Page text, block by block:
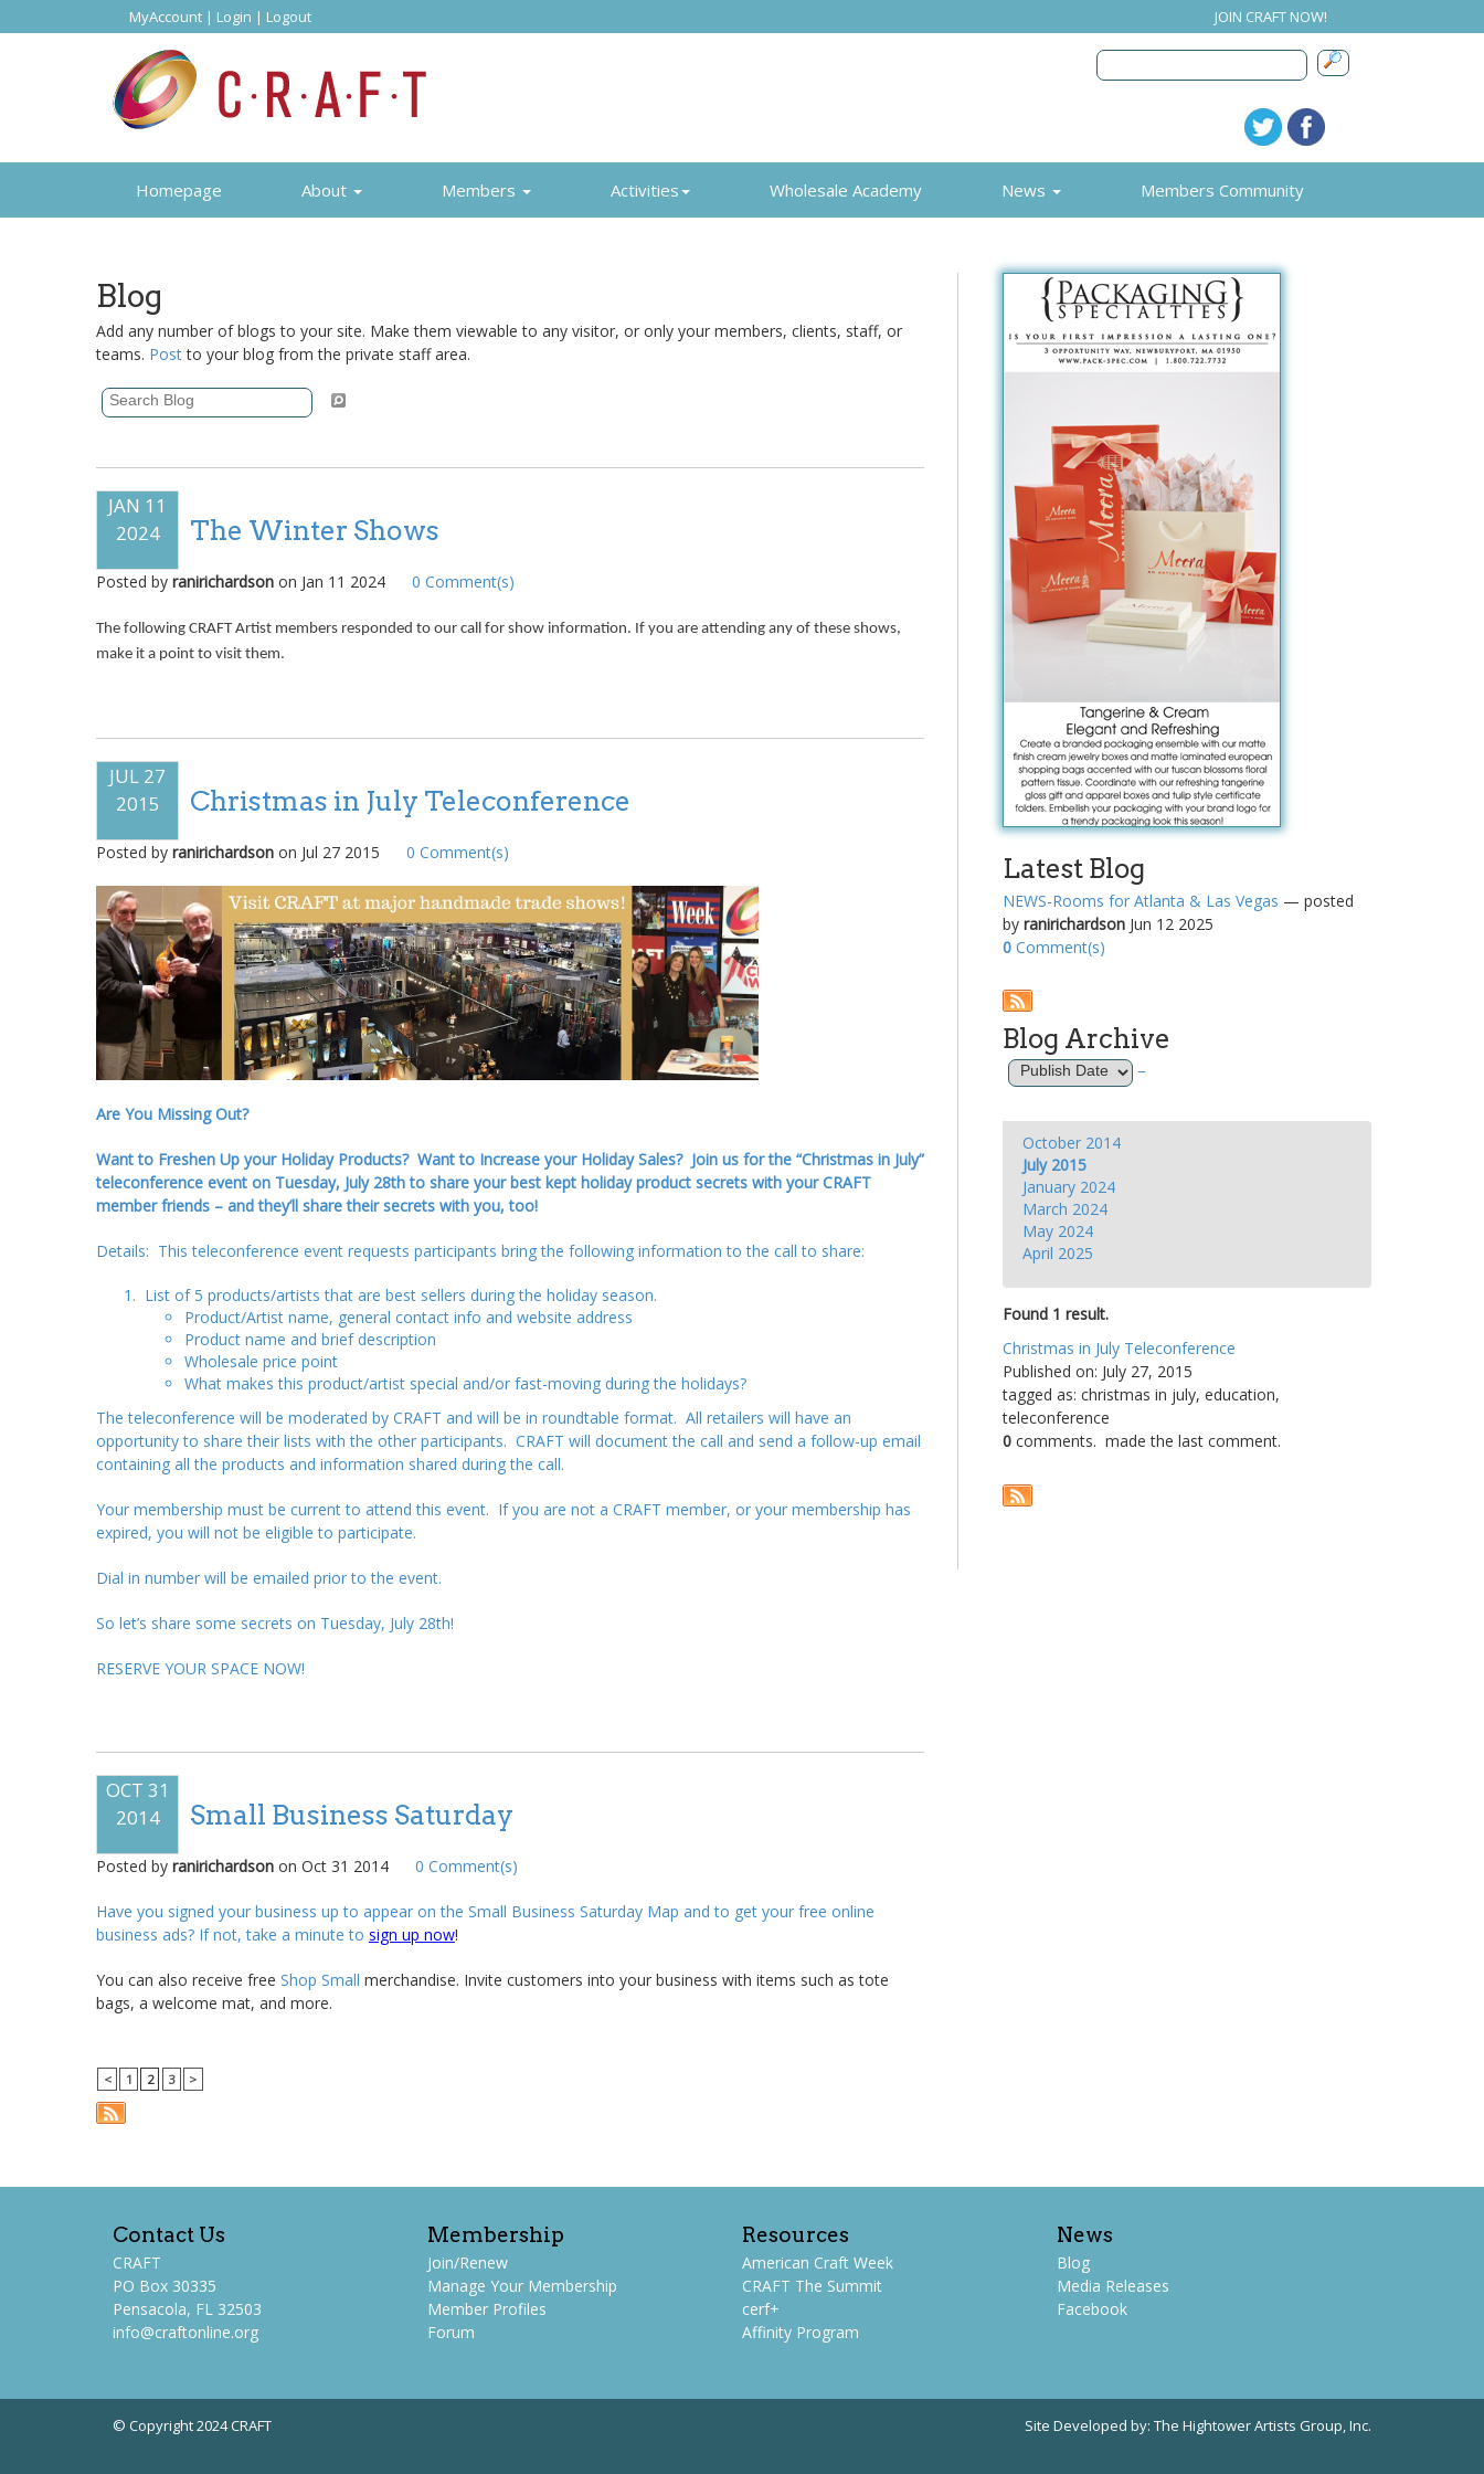
MyAccount | Login | Logout JOIN CRAFT NOW!
Homepage About Members Activities Wholesale Academy News Members Community
Blog
Add any number of blogs to your site. Make them viewable to any visitor, or only your members, clients, staff, or
teams. Postto your blog from the private staff area.
JAN 11
2024
The Winter Shows
Posted by ranirichardson on Jan 11 2024 0 Comment(s)
The following CRAFT Artist members responded to our call for show information. If you are attending any of these shows,
make it a point to visit them.
JUL 27
2015
Christmas in July Teleconference
Posted by ranirichardson on Jul 27 2015 0 Comment(s)
Are You Missing Out?
Want to Freshen Up your Holiday Products? Want to Increase your Holiday Sales? Join us for the “Christmas in July”
teleconference event on Tuesday, July 28th to share your best kept holiday product secrets with your CRAFT
member friends – and they’ll share their secrets with you, too!
Details: This teleconference event requests participants bring the following information to the call to share:
List of 5 products/artists that are best sellers during the holiday season.
Product/Artist name, general contact info and website address
Product name and brief description
Wholesale price point
What makes this product/artist special and/or fast-moving during the holidays?
The teleconference will be moderated by CRAFT and will be in roundtable format. All retailers will have an
opportunity to share their lists with the other participants. CRAFT will document the call and send a follow-up email
containing all the products and information shared during the call.
Your membership must be current to attend this event. If you are not a CRAFT member, or your membership has
expired, you will not be eligible to participate.
Dial in number will be emailed prior to the event.
So let’s share some secrets on Tuesday, July 28th!
RESERVE YOUR SPACE NOW!
OCT 31
2014
Small Business Saturday
Posted by ranirichardson on Oct 31 2014 0 Comment(s)
Have you signed your business up to appear on the Small Business Saturday Map and to get your free online
business ads? If not, take a minute to sign up now!
You can also receive free Shop Small merchandise. Invite customers into your business with items such as tote
bags, a welcome mat, and more.
< 1 2 3 >
Latest Blog
NEWS-Rooms for Atlanta & Las Vegas — posted
by ranirichardson Jun 12 2025
0 Comment(s)
Blog Archive
–
October 2014
July 2015
January 2024
March 2024
May 2024
April 2025
Found 1 result.
Christmas in July Teleconference
Published on: July 27, 2015
tagged as: christmas in july, education,
teleconference
0 comments. made the last comment.
Contact Us
CRAFT
PO Box 30335
Pensacola, FL 32503
info@craftonline.org
Membership
Join/Renew
Manage Your Membership
Member Profiles
Forum
Resources
American Craft Week
CRAFT The Summit
cerf+
Affinity Program
News
Blog
Media Releases
Facebook
© Copyright 2024 CRAFT Site Developed by: The Hightower Artists Group, Inc.